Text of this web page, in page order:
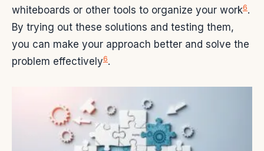
whiteboards or other tools to organize your work6.
By trying out these solutions and testing them,
you can make your approach better and solve the
problem effectively6.